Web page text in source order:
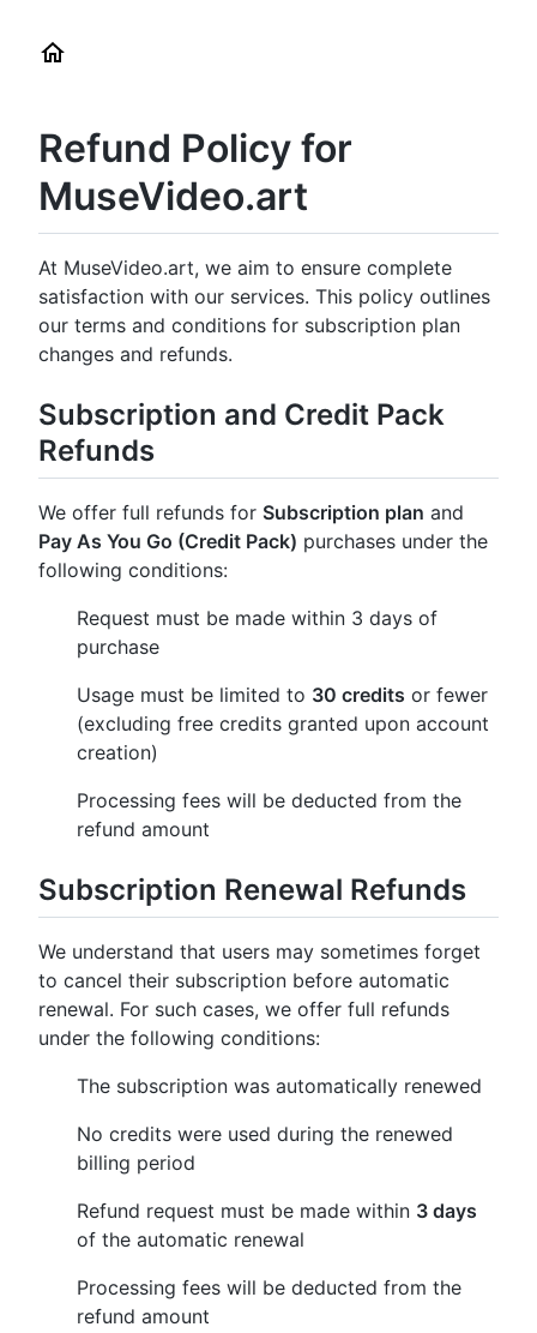
Refund Policy for
MuseVideo.art
At MuseVideo.art, we aim to ensure complete
satisfaction with our services. This policy outlines
our terms and conditions for subscription plan
changes and refunds.
Subscription and Credit Pack
Refunds
We offer full refunds for Subscription plan and
Pay As You Go (Credit Pack) purchases under the
following conditions:
Request must be made within 3 days of
purchase
Usage must be limited to 30 credits or fewer
(excluding free credits granted upon account
creation)
Processing fees will be deducted from the
refund amount
Subscription Renewal Refunds
We understand that users may sometimes forget
to cancel their subscription before automatic
renewal. For such cases, we offer full refunds
under the following conditions:
The subscription was automatically renewed
No credits were used during the renewed
billing period
Refund request must be made within 3 days
of the automatic renewal
Processing fees will be deducted from the
refund amount